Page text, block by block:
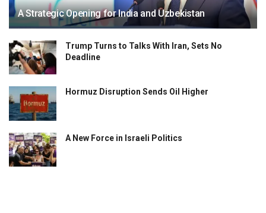
A Strategic Opening for India and Uzbekistan
Trump Turns to Talks With Iran, Sets No
Deadline
Hormuz Disruption Sends Oil Higher
A New Force in Israeli Politics